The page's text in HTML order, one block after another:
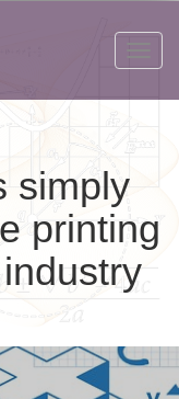
simply
printing